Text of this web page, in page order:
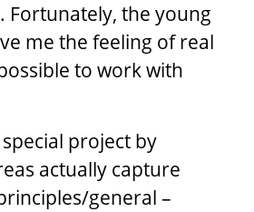
Fortunately, the young
me the feeling of real
to work with
project by
actually capture
general –